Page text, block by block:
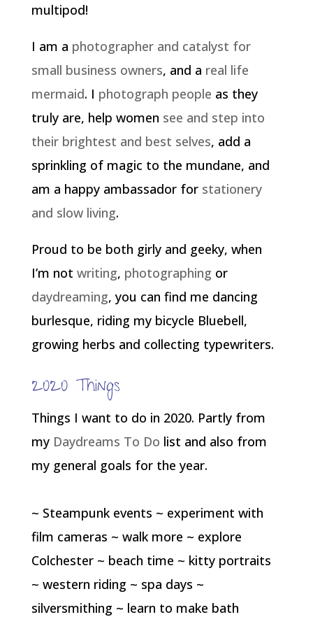
multipod!
I am a photographer and catalyst for
small business owners, and a real life
mermaid. I photograph people as they
truly are, help women see and step into
their brightest and best selves, add a
sprinkling of magic to the mundane, and
am a happy ambassador for stationery
and slow living.
Proud to be both girly and geeky, when
I’m not writing, photographing or
daydreaming, you can find me dancing
burlesque, riding my bicycle Bluebell,
growing herbs and collecting typewriters.
2020 Things
Things I want to do in 2020. Partly from
my Daydreams To Do list and also from
my general goals for the year.
~ Steampunk events ~ experiment with
film cameras ~ walk more ~ explore
Colchester ~ beach time ~ kitty portraits
~ western riding ~ spa days ~
silversmithing ~ learn to make bath